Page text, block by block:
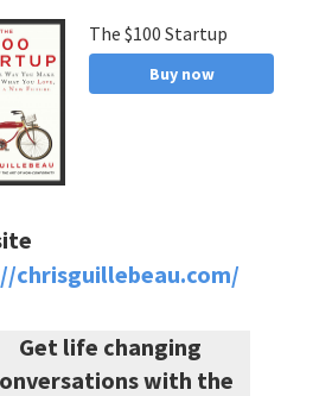
The $100 Startup
Buy now
chrisguillebeau.com/
Get life changing
with the